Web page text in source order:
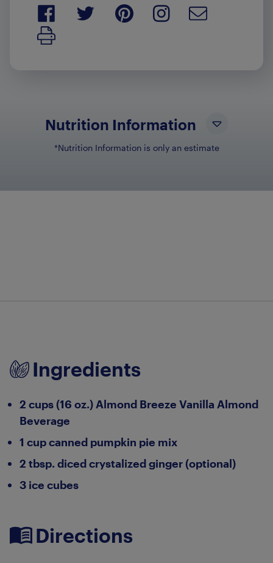
Nutrition Information
Dietary Fiber
6g
*Nutrition Information is only an estimate
Ingredients
2 cups (16 oz.) Almond Breeze Vanilla Almond
Beverage
1 cup canned pumpkin pie mix
2 tbsp. diced crystalized ginger (optional)
3 ice cubes
Directions